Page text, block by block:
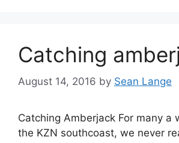
Catching
August 14, 2016 by Sean Lange
Catching Amberjack For many a
the KZN southcoast, we never